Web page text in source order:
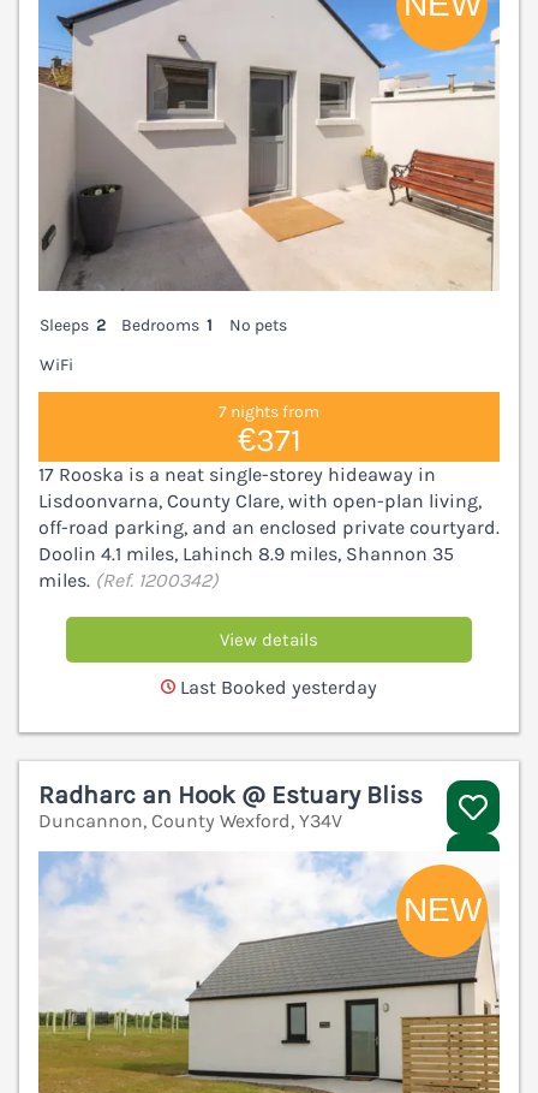
Sleeps 2 Bedrooms 1
No pets
WiFi
7 nights from
€371
17 Rooska is a neat single-storey hideaway in
Lisdoonvarna, County Clare, with open-plan living,
off-road parking, and an enclosed private courtyard.
Doolin 4.1 miles, Lahinch 8.9 miles, Shannon 35
miles. (Ref. 1200342)
View details
Last Booked yesterday
Radharc an Hook @ Estuary Bliss
Duncannon, County Wexford, Y34V